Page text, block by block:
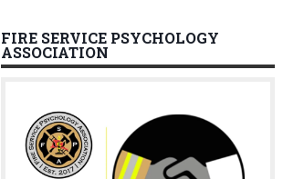
FIRE SERVICE PSYCHOLOGY
ASSOCIATION